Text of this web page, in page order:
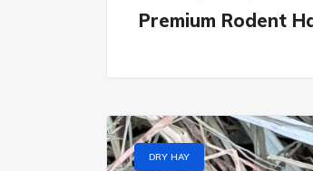
Premium Rodent
DRY HAY